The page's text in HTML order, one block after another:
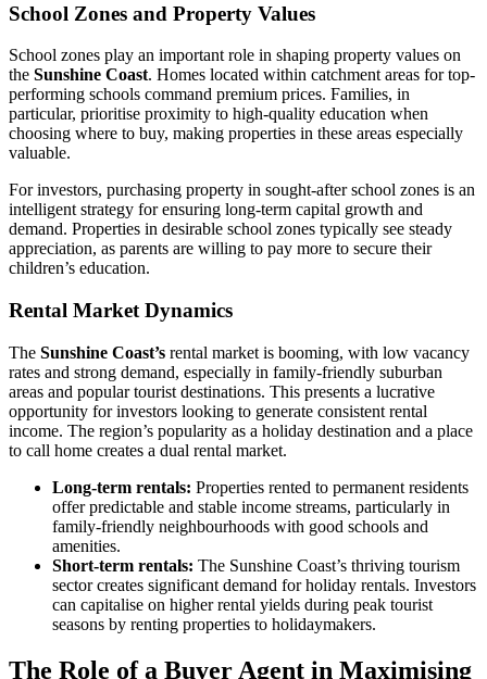
School Zones and Property Values
School zones play an important role in shaping property values on
the Sunshine Coast. Homes located within catchment areas for top-
performing schools command premium prices. Families, in
particular, prioritise proximity to high-quality education when
choosing where to buy, making properties in these areas especially
valuable.
For investors, purchasing property in sought-after school zones is an
intelligent strategy for ensuring long-term capital growth and
demand. Properties in desirable school zones typically see steady
appreciation, as parents are willing to pay more to secure their
children’s education.
Rental Market Dynamics
The Sunshine Coast’s rental market is booming, with low vacancy
rates and strong demand, especially in family-friendly suburban
areas and popular tourist destinations. This presents a lucrative
opportunity for investors looking to generate consistent rental
income. The region’s popularity as a holiday destination and a place
to call home creates a dual rental market.
Long-term rentals: Properties rented to permanent residents
offer predictable and stable income streams, particularly in
family-friendly neighbourhoods with good schools and
amenities.
Short-term rentals: The Sunshine Coast’s thriving tourism
sector creates significant demand for holiday rentals. Investors
can capitalise on higher rental yields during peak tourist
seasons by renting properties to holidaymakers.
The Role of a Buyer Agent in Maximising